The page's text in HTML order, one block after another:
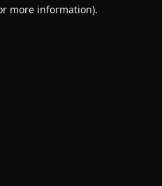
more information).